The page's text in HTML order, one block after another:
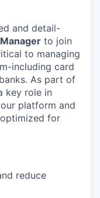
and detail-
to join
to managing
including card
As part of
key role in
platform and
for
reduce